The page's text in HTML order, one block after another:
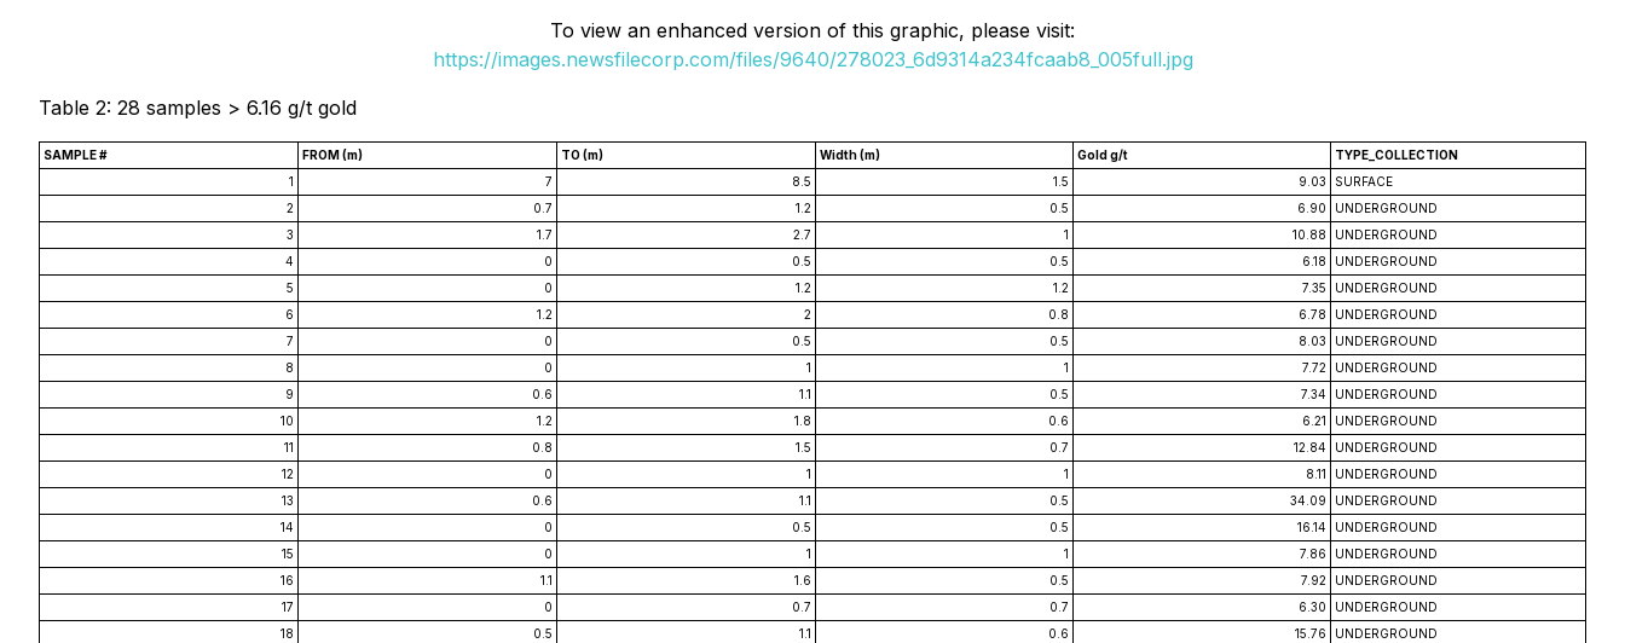
To view an enhanced version of this graphic, please visit:
https://images.newsfilecorp.com/files/9640/278023_6d9314a234fcaab8_005full.jpg
Table 2: 28 samples > 6.16 g/t gold
SAMPLE # FROM (m) TO (m) Width (m) Gold g/t
TYPE_COLLECTION
1
7 8.5 1.5 9.03
SURFACE
2
0.7 1.2 0.5 6.90
UNDERGROUND
3
1.7 2.7 1 10.88
UNDERGROUND
4
0 0.5 0.5 6.18
UNDERGROUND
5
0 1.2 1.2 7.35
UNDERGROUND
6
1.2 2 0.8 6.78
UNDERGROUND
7
0 0.5 0.5 8.03
UNDERGROUND
8
0 1 1 7.72
UNDERGROUND
9
0.6 1.1 0.5 7.34
UNDERGROUND
10
1.2 1.8 0.6 6.21
UNDERGROUND
11
0.8 1.5 0.7 12.84
UNDERGROUND
12
0 1 1 8.11
UNDERGROUND
13
0.6 1.1 0.5 34.09
UNDERGROUND
14
0 0.5 0.5 16.14
UNDERGROUND
15
0 1 1 7.86
UNDERGROUND
16
1.1 1.6 0.5 7.92
UNDERGROUND
17
0 0.7 0.7 6.30
UNDERGROUND
18
0.5 1.1 0.6 15.76
UNDERGROUND